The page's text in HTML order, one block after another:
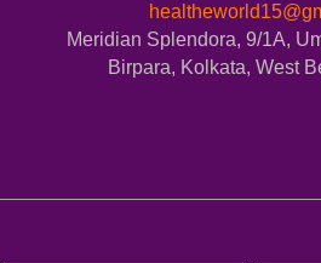
Meridian Splendora, 9/1A,
Birpara, Kolkata, West